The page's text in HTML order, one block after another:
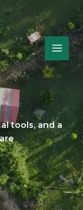
tools, and a